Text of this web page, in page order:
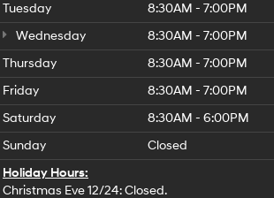
Tuesday
8:30AM - 7:00PM
Wednesday
8:30AM - 7:00PM
Thursday
8:30AM - 7:00PM
Friday
8:30AM - 7:00PM
Saturday
8:30AM - 6:00PM
Sunday
Closed
Holiday Hours:
Christmas Eve 12/24: Closed.